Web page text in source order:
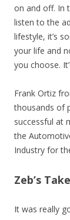
on and off. In
listen to the
lifestyle, it’s
your life and
you choose.
Frank Ortiz
thousands of
successful at
the
Industry for
Zeb’s
It was really